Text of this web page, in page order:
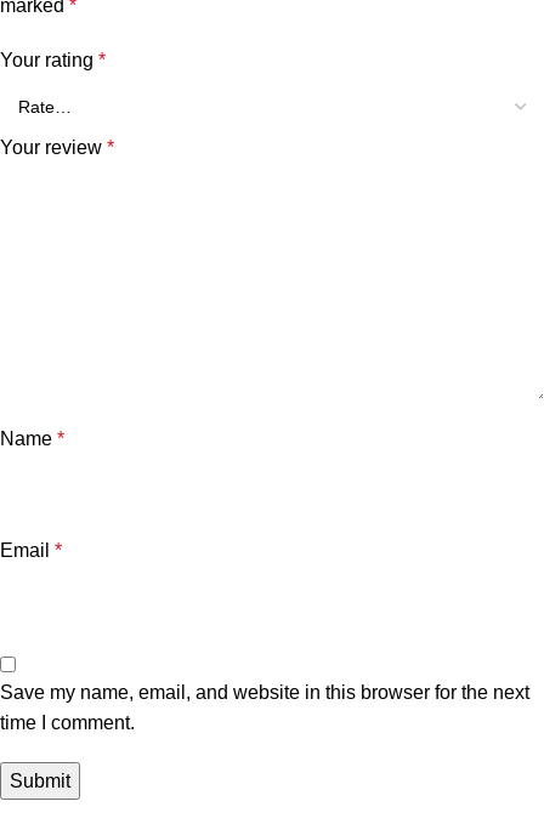
marked *
Your rating *
Your review *
Name *
Email *
Save my name, email, and website in this browser for the next
time I comment.